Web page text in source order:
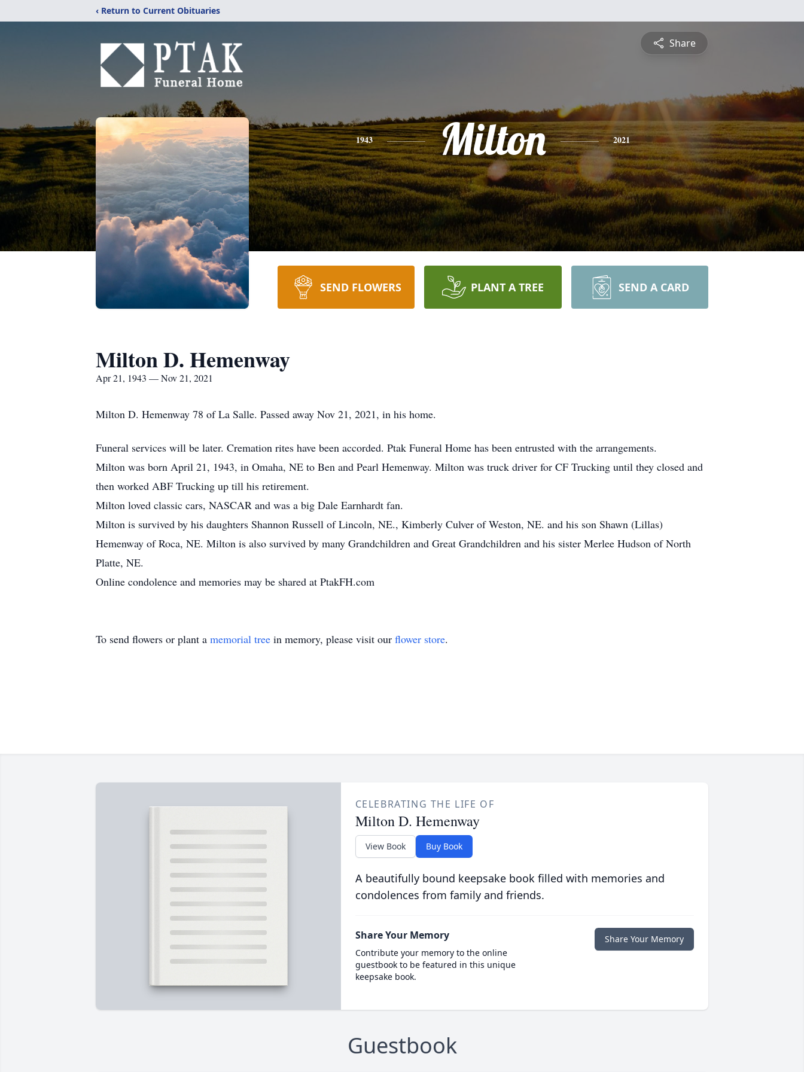
‹ Return to Current Obituaries
Share
1943 Milton 2021
SEND FLOWERS PLANT A TREE SEND A CARD
Milton D. Hemenway
Apr 21, 1943 — Nov 21, 2021
Milton D. Hemenway 78 of La Salle. Passed away Nov 21, 2021, in his home.
Funeral services will be later. Cremation rites have been accorded. Ptak Funeral Home has been entrusted with the arrangements.
Milton was born April 21, 1943, in Omaha, NE to Ben and Pearl Hemenway. Milton was truck driver for CF Trucking until they closed and
then worked ABF Trucking up till his retirement.
Milton loved classic cars, NASCAR and was a big Dale Earnhardt fan.
Milton is survived by his daughters Shannon Russell of Lincoln, NE., Kimberly Culver of Weston, NE. and his son Shawn (Lillas)
Hemenway of Roca, NE. Milton is also survived by many Grandchildren and Great Grandchildren and his sister Merlee Hudson of North
Platte, NE.
Online condolence and memories may be shared at PtakFH.com
To send flowers or plant a memorial tree in memory, please visit our flower store.
CELEBRATING THE LIFE OF
Milton D. Hemenway
View Book Buy Book
A beautifully bound keepsake book filled with memories and
condolences from family and friends.
Share Your Memory
Contribute your memory to the online
guestbook to be featured in this unique
keepsake book.
Share Your Memory
Guestbook